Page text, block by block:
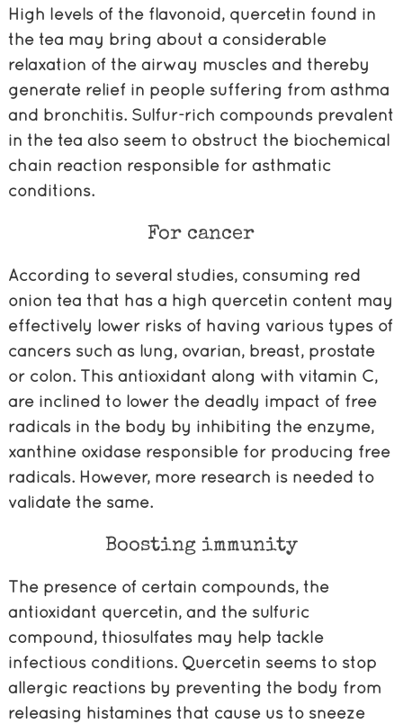
High levels of the flavonoid, quercetin found in
the tea may bring about a considerable
relaxation of the airway muscles and thereby
generate relief in people suffering from asthma
and bronchitis. Sulfur-rich compounds prevalent
in the tea also seem to obstruct the biochemical
chain reaction responsible for asthmatic
conditions.
For cancer
According to several studies, consuming red
onion tea that has a high quercetin content may
effectively lower risks of having various types of
cancers such as lung, ovarian, breast, prostate
or colon. This antioxidant along with vitamin C,
are inclined to lower the deadly impact of free
radicals in the body by inhibiting the enzyme,
xanthine oxidase responsible for producing free
radicals. However, more research is needed to
validate the same.
Boosting immunity
The presence of certain compounds, the
antioxidant quercetin, and the sulfuric
compound, thiosulfates may help tackle
infectious conditions. Quercetin seems to stop
allergic reactions by preventing the body from
releasing histamines that cause us to sneeze